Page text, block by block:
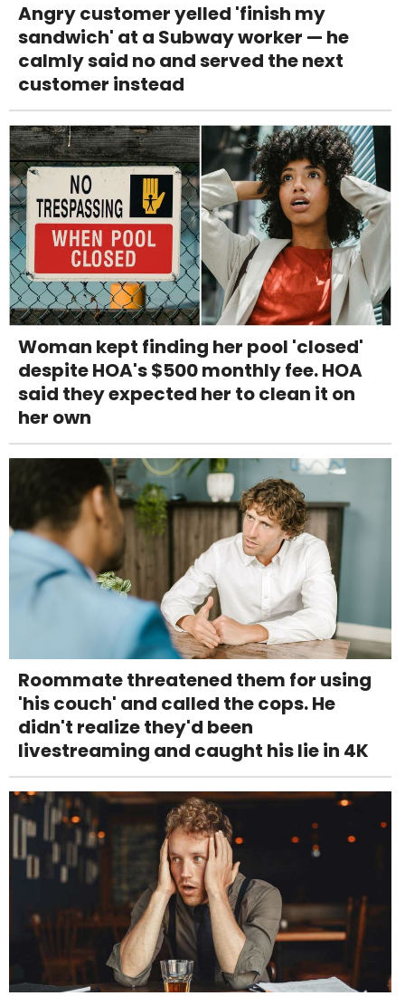
Angry customer yelled 'finish my
sandwich' at a Subway worker — he
calmly said no and served the next
customer instead
Woman kept finding her pool 'closed'
despite HOA's $500 monthly fee. HOA
said they expected her to clean it on
her own
Roommate threatened them for using
'his couch' and called the cops. He
didn't realize they'd been
livestreaming and caught his lie in 4K